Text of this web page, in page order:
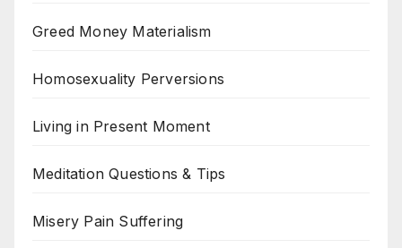
Greed Money Materialism
Homosexuality Perversions
Living in Present Moment
Meditation Questions & Tips
Misery Pain Suffering